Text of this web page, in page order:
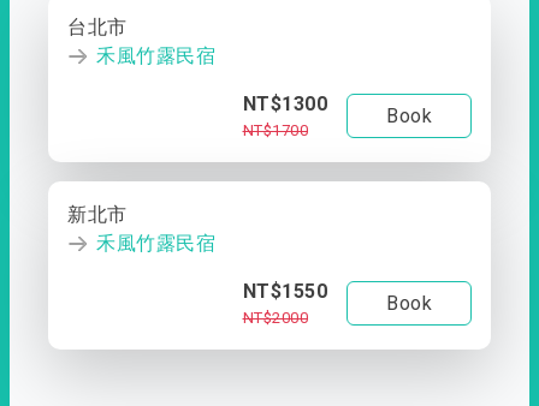
台北市
禾風竹露民宿
NT$1300
NT$1700
Book
新北市
禾風竹露民宿
NT$1550
NT$2000
Book